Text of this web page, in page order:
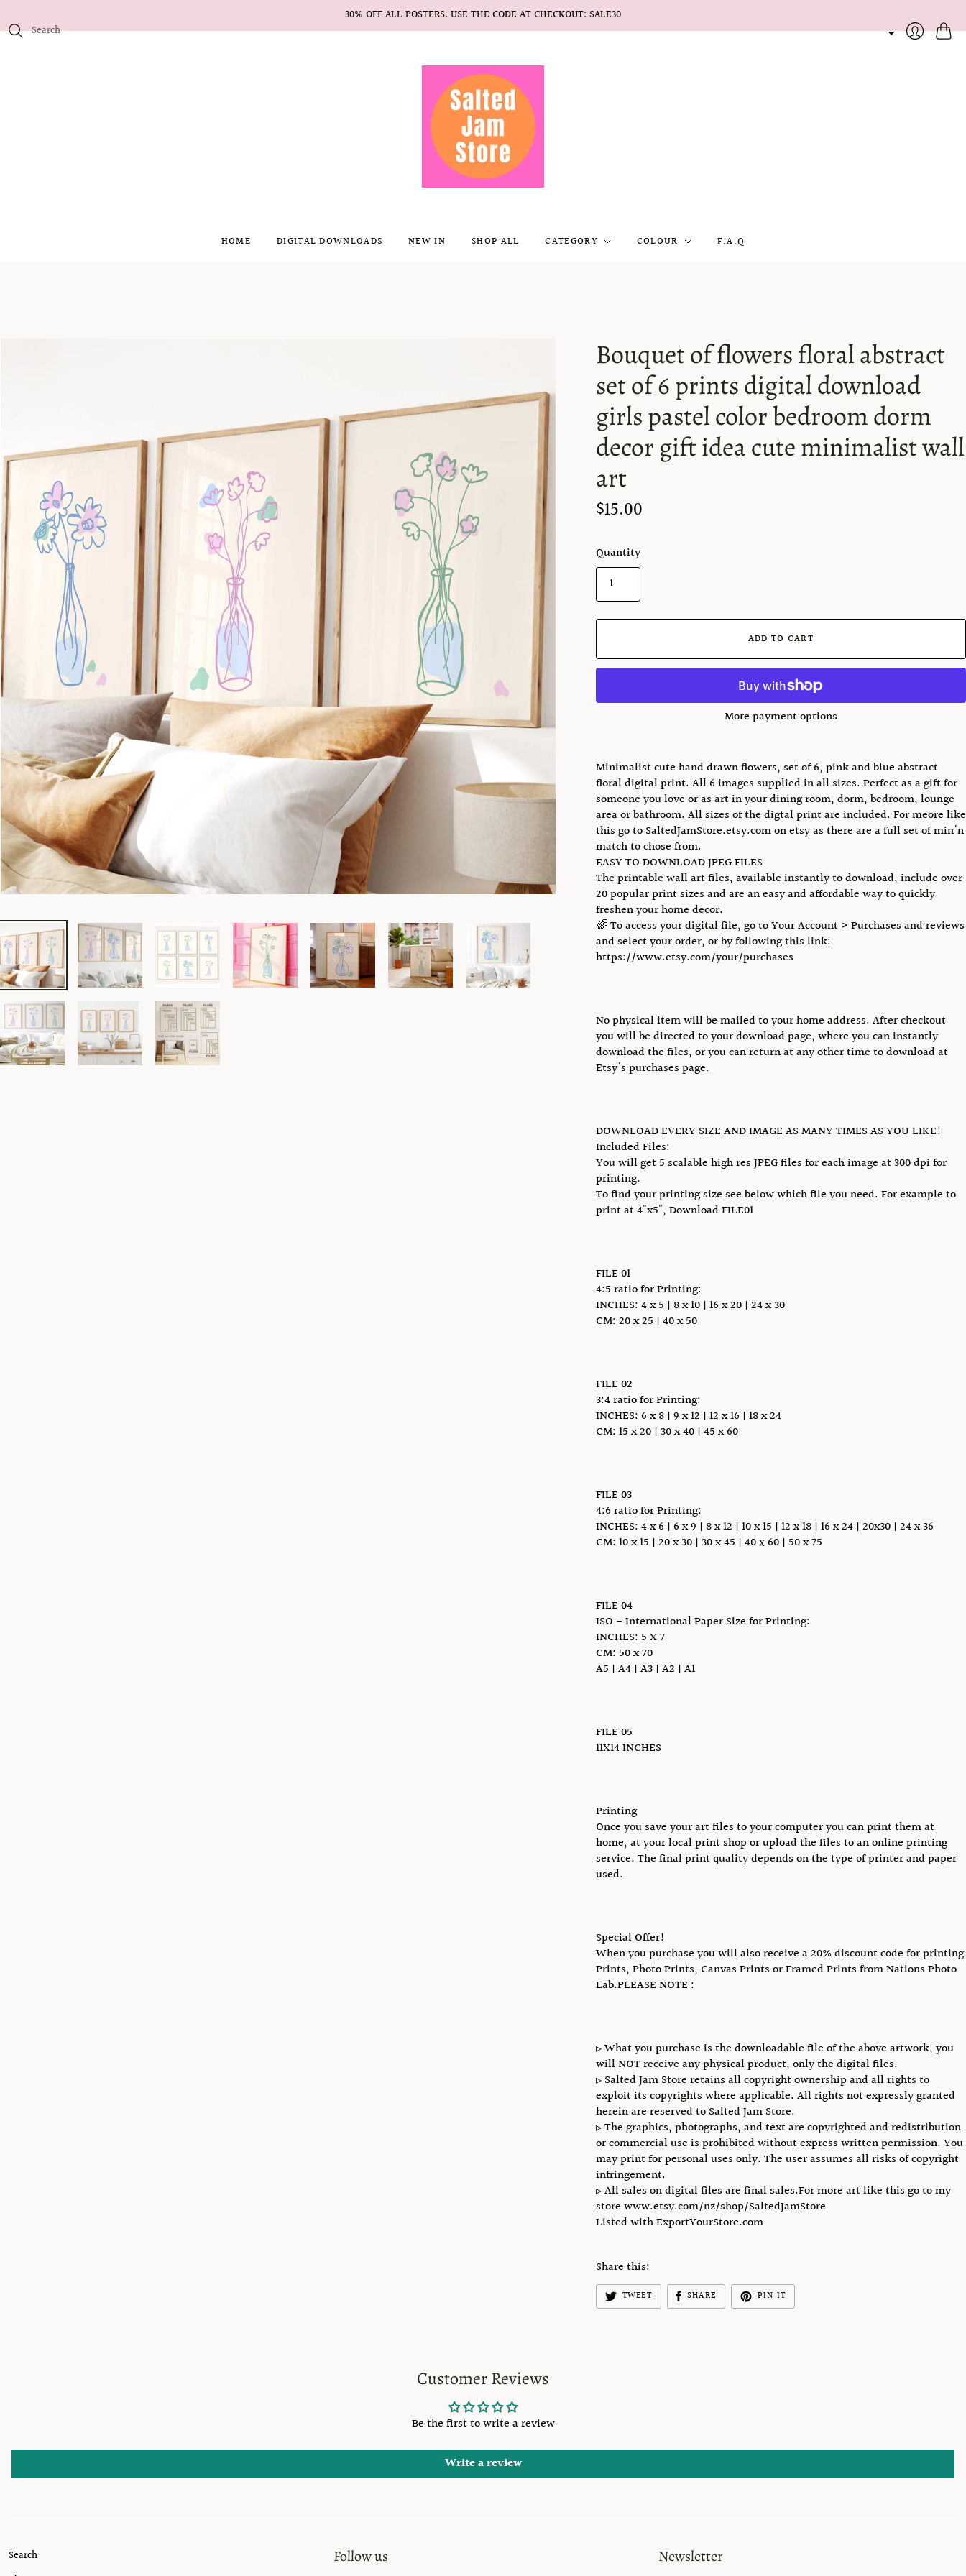
30% OFF ALL POSTERS. USE THE CODE AT CHECKOUT: SALE30
Cart
HOME DIGITAL DOWNLOADS NEW IN SHOP ALL CATEGORY COLOUR F.A.Q
Bouquet of flowers floral abstract
set of 6 prints digital download
girls pastel color bedroom dorm
decor gift idea cute minimalist wall
art
$15.00
Quantity
ADD TO CART
More payment options
Minimalist cute hand drawn flowers, set of 6, pink and blue abstract
floral digital print. All 6 images supplied in all sizes. Perfect as a gift for
someone you love or as art in your dining room, dorm, bedroom, lounge
area or bathroom. All sizes of the digtal print are included. For meore like
this go to SaltedJamStore.etsy.com on etsy as there are a full set of min'n
match to chose from.
EASY TO DOWNLOAD JPEG FILES
The printable wall art files, available instantly to download, include over
20 popular print sizes and are an easy and affordable way to quickly
freshen your home decor.
🌈 To access your digital file, go to Your Account > Purchases and reviews
and select your order, or by following this link:
https://www.etsy.com/your/purchases
No physical item will be mailed to your home address. After checkout
you will be directed to your download page, where you can instantly
download the files, or you can return at any other time to download at
Etsy's purchases page.
DOWNLOAD EVERY SIZE AND IMAGE AS MANY TIMES AS YOU LIKE!
Included Files:
You will get 5 scalable high res JPEG files for each image at 300 dpi for
printing.
To find your printing size see below which file you need. For example to
print at 4"x5", Download FILE01
FILE 01
4:5 ratio for Printing:
INCHES: 4 x 5 | 8 x 10 | 16 x 20 | 24 x 30
CM: 20 x 25 | 40 x 50
FILE 02
3:4 ratio for Printing:
INCHES: 6 x 8 | 9 x 12 | 12 x 16 | 18 x 24
CM: 15 x 20 | 30 x 40 | 45 x 60
FILE 03
4:6 ratio for Printing:
INCHES: 4 x 6 | 6 x 9 | 8 x 12 | 10 x 15 | 12 x 18 | 16 x 24 | 20x30 | 24 x 36
CM: 10 x 15 | 20 x 30 | 30 x 45 | 40 х 60 | 50 x 75
FILE 04
ISO - International Paper Size for Printing:
INCHES: 5 X 7
CM: 50 x 70
A5 | A4 | A3 | A2 | A1
FILE 05
11X14 INCHES
Printing
Once you save your art files to your computer you can print them at
home, at your local print shop or upload the files to an online printing
service. The final print quality depends on the type of printer and paper
used.
Special Offer!
When you purchase you will also receive a 20% discount code for printing
Prints, Photo Prints, Canvas Prints or Framed Prints from Nations Photo
Lab.PLEASE NOTE :
▹ What you purchase is the downloadable file of the above artwork, you
will NOT receive any physical product, only the digital files.
▹ Salted Jam Store retains all copyright ownership and all rights to
exploit its copyrights where applicable. All rights not expressly granted
herein are reserved to Salted Jam Store.
▹ The graphics, photographs, and text are copyrighted and redistribution
or commercial use is prohibited without express written permission. You
may print for personal uses only. The user assumes all risks of copyright
infringement.
▹ All sales on digital files are final sales.For more art like this go to my
store www.etsy.com/nz/shop/SaltedJamStore
Listed with ExportYourStore.com
Share this:
TWEET SHARE PIN IT
Customer Reviews
Be the first to write a review
Write a review
Search
Follow us Newsletter